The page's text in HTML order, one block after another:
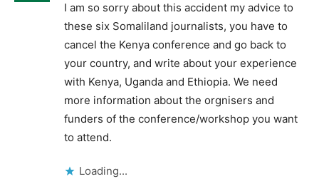
I am so sorry about this accident my advice to
these six Somaliland journalists, you have to
cancel the Kenya conference and go back to
your country, and write about your experience
with Kenya, Uganda and Ethiopia. We need
more information about the orgnisers and
funders of the conference/workshop you want
to attend.
Loading...